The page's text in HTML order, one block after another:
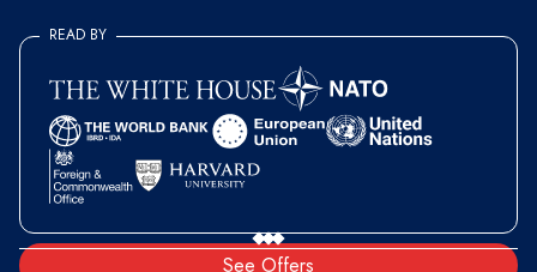
See Offers
READ BY